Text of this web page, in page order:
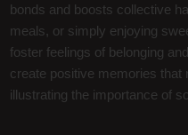
bonds and boosts collective
meals, or simply enjoying
foster feelings of belonging
create positive memories that
illustrating the importance of